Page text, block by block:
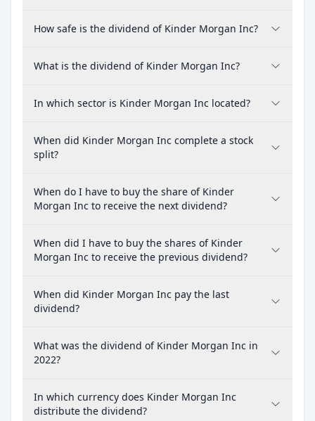
How safe is the dividend of Kinder Morgan Inc?
What is the dividend of Kinder Morgan Inc?
In which sector is Kinder Morgan Inc located?
When did Kinder Morgan Inc complete a stock
split?
When do I have to buy the share of Kinder
Morgan Inc to receive the next dividend?
When did I have to buy the shares of Kinder
Morgan Inc to receive the previous dividend?
When did Kinder Morgan Inc pay the last
dividend?
What was the dividend of Kinder Morgan Inc in
2022?
In which currency does Kinder Morgan Inc
distribute the dividend?